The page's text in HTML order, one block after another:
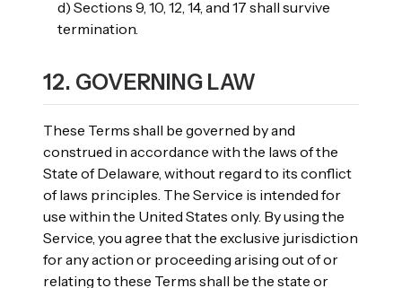
d) Sections 9, 10, 12, 14, and 17 shall survive
termination.
12. GOVERNING LAW
These Terms shall be governed by and
construed in accordance with the laws of the
State of Delaware, without regard to its conflict
of laws principles. The Service is intended for
use within the United States only. By using the
Service, you agree that the exclusive jurisdiction
for any action or proceeding arising out of or
relating to these Terms shall be the state or